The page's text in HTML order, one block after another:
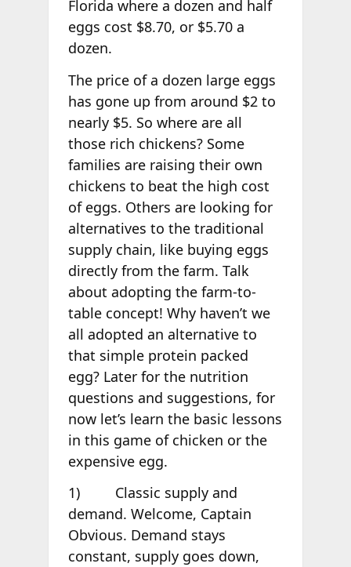
Florida where a dozen and half
eggs cost $8.70, or $5.70 a
dozen.
The price of a dozen large eggs
has gone up from around $2 to
nearly $5. So where are all
those rich chickens? Some
families are raising their own
chickens to beat the high cost
of eggs. Others are looking for
alternatives to the traditional
supply chain, like buying eggs
directly from the farm. Talk
about adopting the farm-to-
table concept! Why haven’t we
all adopted an alternative to
that simple protein packed
egg? Later for the nutrition
questions and suggestions, for
now let’s learn the basic lessons
in this game of chicken or the
expensive egg.
1) Classic supply and
demand. Welcome, Captain
Obvious. Demand stays
constant, supply goes down,